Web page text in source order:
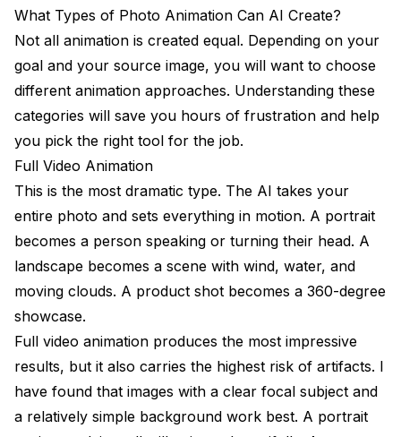
What Types of Photo Animation Can AI Create?
Not all animation is created equal. Depending on your
goal and your source image, you will want to choose
different animation approaches. Understanding these
categories will save you hours of frustration and help
you pick the right tool for the job.
Full Video Animation
This is the most dramatic type. The AI takes your
entire photo and sets everything in motion. A portrait
becomes a person speaking or turning their head. A
landscape becomes a scene with wind, water, and
moving clouds. A product shot becomes a 360-degree
showcase.
Full video animation produces the most impressive
results, but it also carries the highest risk of artifacts. I
have found that images with a clear focal subject and
a relatively simple background work best. A portrait